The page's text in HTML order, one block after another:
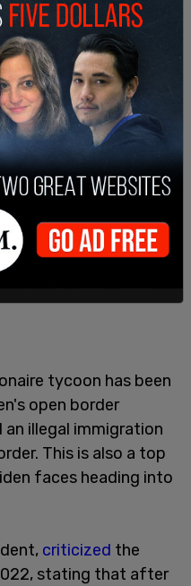
tycoon has been
open border
illegal immigration
This is also a top
faces heading into
criticized the
stating that after